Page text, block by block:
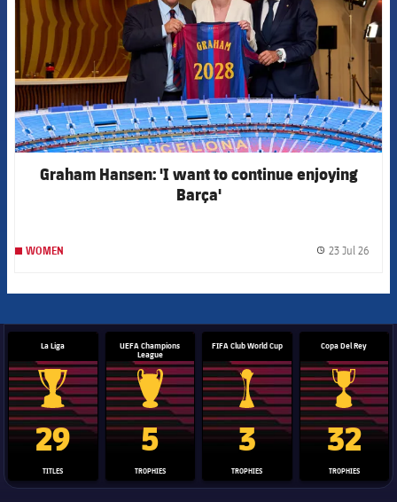
Graham Hansen: 'I want to continue enjoying
Barça'
WOMEN 23 Jul 26
La Liga
La Liga trophy
29
TITLES
UEFA Champions
League
Champions League trophy
5
TROPHIES
FIFA Club World Cup
Club World Cup trophy
3
TROPHIES
Copa Del Rey
Copa Del
32
TROPHIES